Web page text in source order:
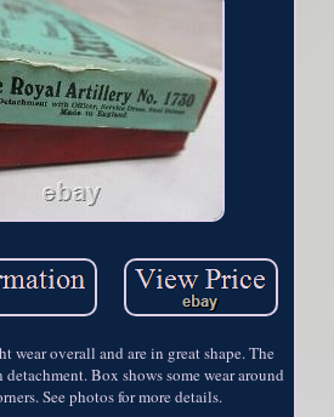
wear overall and are in great shape. The
Box shows some wear around
See photos for more details.